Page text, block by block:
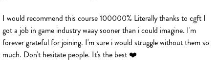
I would recommend this course 100000% Literally thanks to cgft I
got a job in game industry waay sooner than i could imagine. I'm
forever grateful for joining. I'm sure i would struggle without them so
much. Don't hesitate people. It's the best ❤️